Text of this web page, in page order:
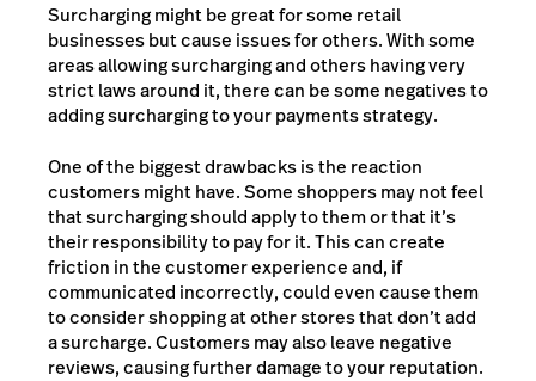
Surcharging might be great for some retail
businesses but cause issues for others. With some
areas allowing surcharging and others having very
strict laws around it, there can be some negatives to
adding surcharging to your payments strategy.
One of the biggest drawbacks is the reaction
customers might have. Some shoppers may not feel
that surcharging should apply to them or that it’s
their responsibility to pay for it. This can create
friction in the customer experience and, if
communicated incorrectly, could even cause them
to consider shopping at other stores that don’t add
a surcharge. Customers may also leave negative
reviews, causing further damage to your reputation.